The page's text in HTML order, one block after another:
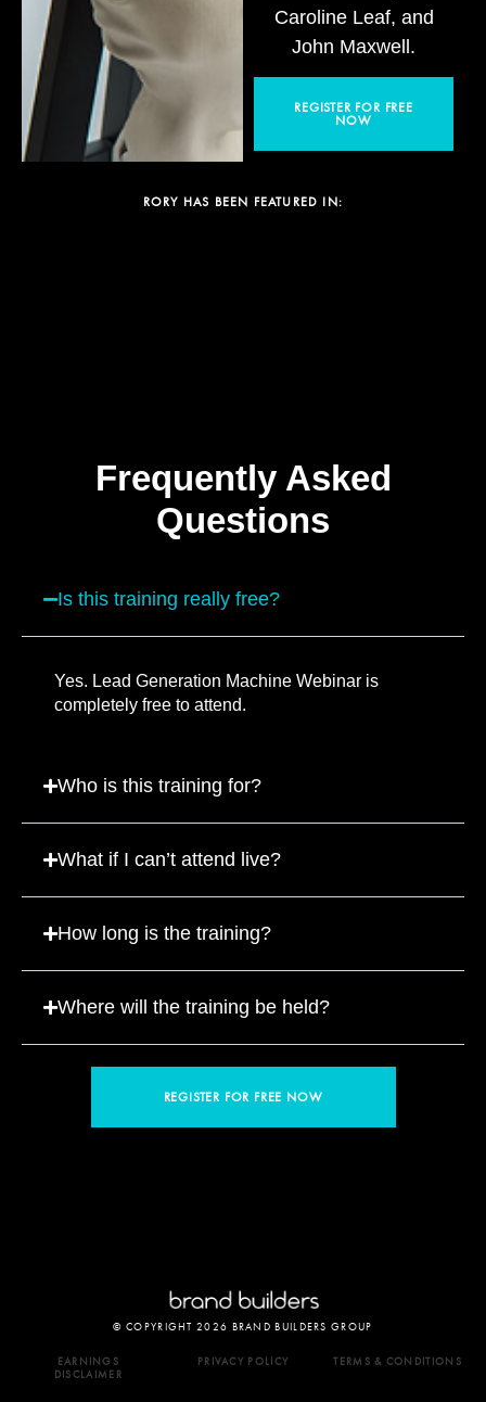
Caroline Leaf, and
John Maxwell.
REGISTER FOR FREE
NOW
RORY HAS BEEN FEATURED IN:
Frequently Asked
Questions
Is this training really free?
Yes. Lead Generation Machine Webinar is
completely free to attend.
Who is this training for?
What if I can’t attend live?
How long is the training?
Where will the training be held?
REGISTER FOR FREE NOW
© COPYRIGHT 2026 BRAND BUILDERS GROUP
EARNINGS
DISCLAIMER
PRIVACY POLICY TERMS & CONDITIONS